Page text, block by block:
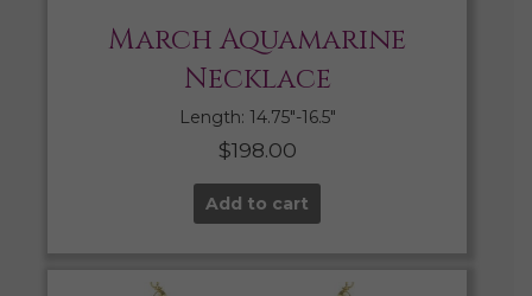
March Aquamarine
Necklace
Length: 14.75″-16.5″
$198.00
Add to cart